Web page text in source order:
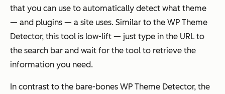
that you can use to automatically detect what theme
— and plugins — a site uses. Similar to the WP Theme
Detector, this tool is low-lift — just type in the URL to
the search bar and wait for the tool to retrieve the
information you need.
In contrast to the bare-bones WP Theme Detector, the